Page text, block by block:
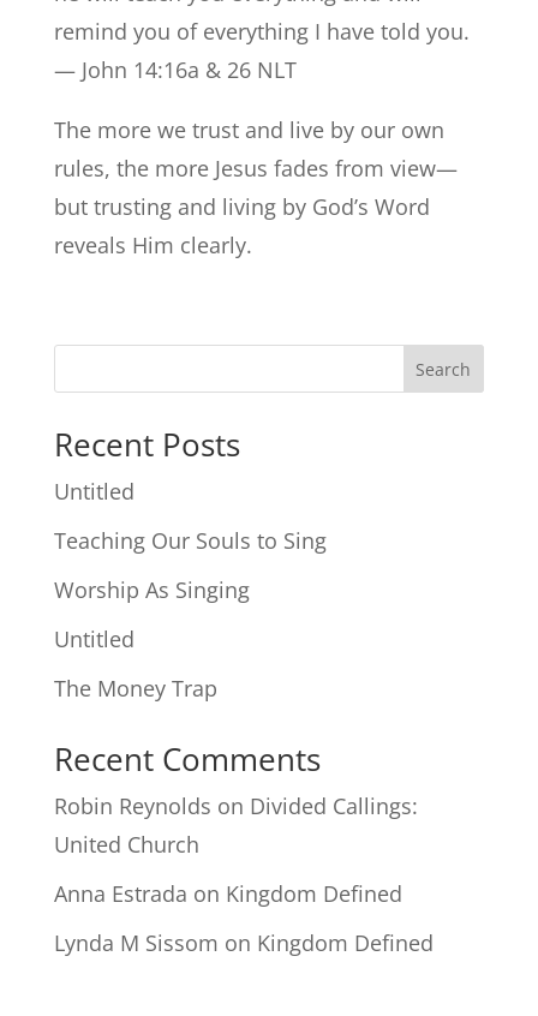
remind you of everything I have told you.
— John 14:16a & 26 NLT
The more we trust and live by our own
rules, the more Jesus fades from view—
but trusting and living by God’s Word
reveals Him clearly.
Search
Recent Posts
Untitled
Teaching Our Souls to Sing
Worship As Singing
Untitled
The Money Trap
Recent Comments
Robin Reynolds on Divided Callings:
United Church
Anna Estrada on Kingdom Defined
Lynda M Sissom on Kingdom Defined